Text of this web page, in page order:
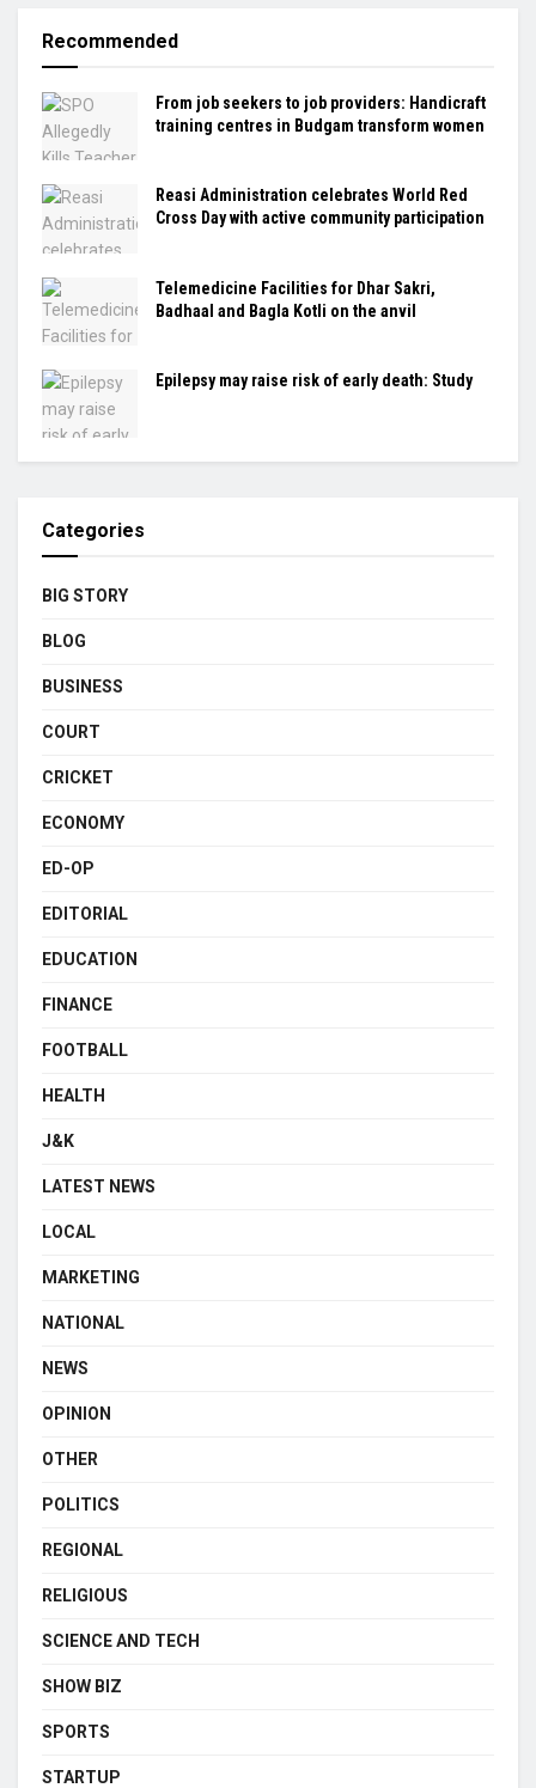
Recommended
From job seekers to job providers: Handicraft
training centres in Budgam transform women
Reasi Administration celebrates World Red
Cross Day with active community participation
Telemedicine Facilities for Dhar Sakri,
Badhaal and Bagla Kotli on the anvil
Epilepsy may raise risk of early death: Study
Categories
BIG STORY
BLOG
BUSINESS
COURT
CRICKET
ECONOMY
ED-OP
EDITORIAL
EDUCATION
FINANCE
FOOTBALL
HEALTH
J&K
LATEST NEWS
LOCAL
MARKETING
NATIONAL
NEWS
OPINION
OTHER
POLITICS
REGIONAL
RELIGIOUS
SCIENCE AND TECH
SHOW BIZ
SPORTS
STARTUP